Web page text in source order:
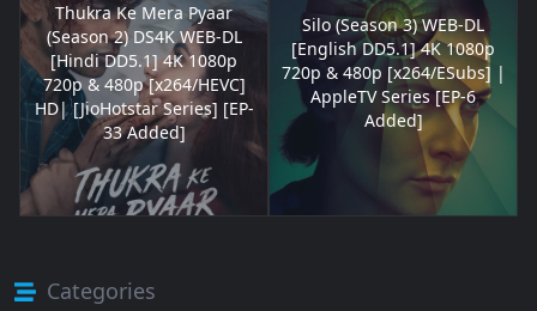
Thukra Ke Mera Pyaar
(Season 2) DS4K WEB-DL
[Hindi DD5.1] 4K 1080p
720p & 480p [x264/HEVC]
HD| [JioHotstar Series] [EP-
33 Added]
Silo (Season 3) WEB-DL
[English DD5.1] 4K 1080p
720p & 480p [x264/ESubs] |
AppleTV Series [EP-6
Added]
Categories